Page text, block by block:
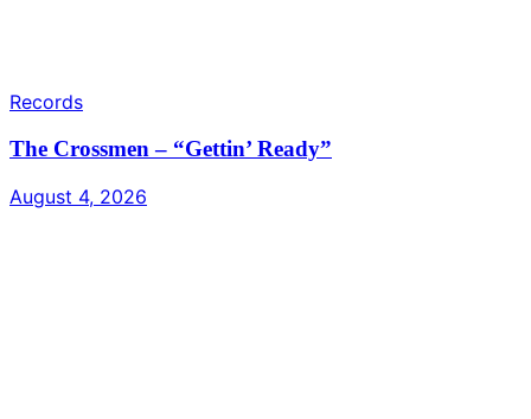
Records
The Crossmen – “Gettin’ Ready”
August 4, 2026